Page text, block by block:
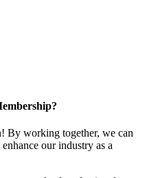
By working together, we can
our industry as a